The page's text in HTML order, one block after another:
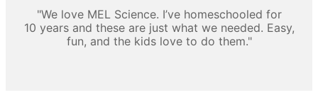
"We love MEL Science. I’ve homeschooled for
10 years and these are just what we needed. Easy,
fun, and the kids love to do them."